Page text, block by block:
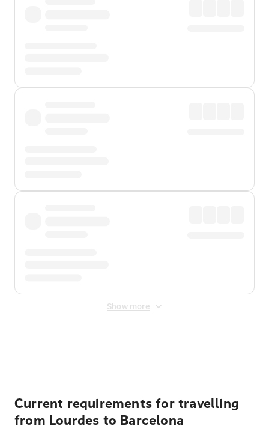
Show more
Current requirements for travelling
from Lourdes to Barcelona